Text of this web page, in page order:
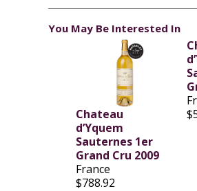
You May Be Interested In
Chateau
d’Yquem
Sauternes 1er
Grand Cru 2009
France
$788.92